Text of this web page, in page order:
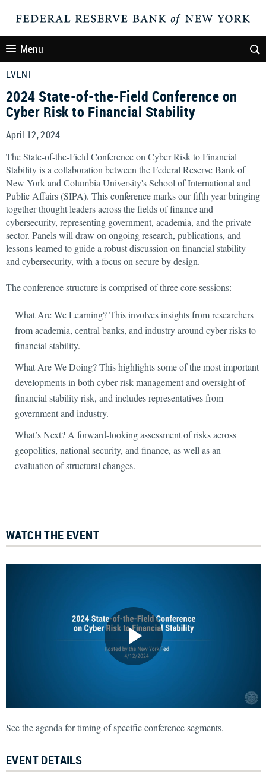
Menu
EVENT
2024 State-of-the-Field Conference on
Cyber Risk to Financial Stability
April 12, 2024
The State-of-the-Field Conference on Cyber Risk to Financial
Stability is a collaboration between the Federal Reserve Bank of
New York and Columbia University's School of International and
Public Affairs (SIPA). This conference marks our fifth year bringing
together thought leaders across the fields of finance and
cybersecurity, representing government, academia, and the private
sector. Panels will draw on ongoing research, publications, and
lessons learned to guide a robust discussion on financial stability
and cybersecurity, with a focus on secure by design.
The conference structure is comprised of three core sessions:
What Are We Learning? This involves insights from researchers
from academia, central banks, and industry around cyber risks to
financial stability.
What Are We Doing? This highlights some of the most important
developments in both cyber risk management and oversight of
financial stability risk, and includes representatives from
government and industry.
What’s Next? A forward-looking assessment of risks across
geopolitics, national security, and finance, as well as an
evaluation of structural changes.
WATCH THE EVENT
See the agenda for timing of specific conference segments.
EVENT DETAILS